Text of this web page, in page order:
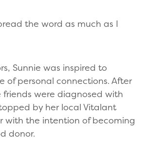
the word as much as I
Sunnie was inspired to
of personal connections. After
friends were diagnosed with
by her local Vitalant
with the intention of becoming
donor.